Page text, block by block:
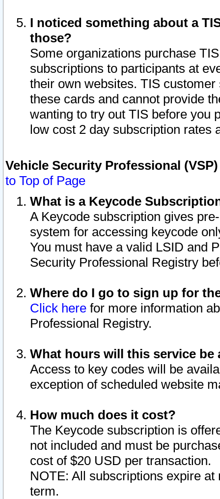
I noticed something about a
those?
Some organizations purchase
subscriptions to participants at
their own websites. TIS
these cards and cannot provide
wanting to try out TIS before you
low cost 2 day subscription rates
Vehicle Security Professional
to Top of Page
What is a Keycode
A Keycode subscription gives
system for accessing keycode
You must have a valid LSID and
Security Professional Registry
Where do I go to sign up for
Click here for more information
Professional Registry.
What hours will this service be
Access to key codes will be
exception of scheduled website
How much does it cost?
The Keycode subscription is
not included and must be
cost of $20 USD per transaction.
NOTE: All subscriptions expire
term.